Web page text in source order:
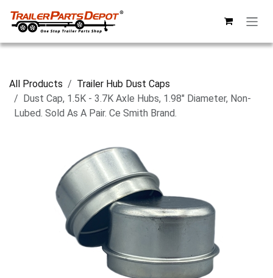
All Products
Trailer Hub Dust Caps
Dust Cap, 1.5K - 3.7K Axle Hubs, 1.98" Diameter, Non-
Lubed. Sold As A Pair. Ce Smith Brand.